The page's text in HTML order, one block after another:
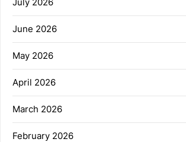
June 2026
May 2026
April 2026
March 2026
February 2026